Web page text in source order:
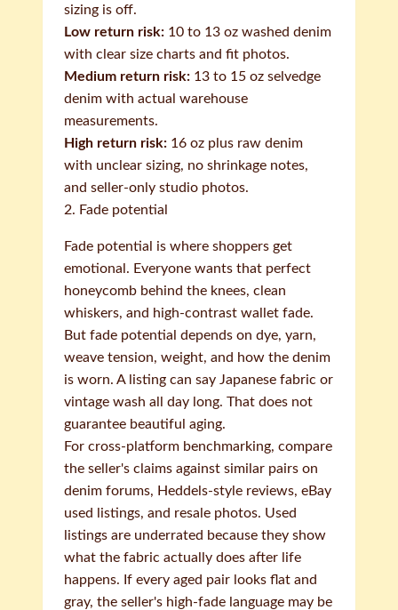
sizing is off.
Low return risk: 10 to 13 oz washed denim
with clear size charts and fit photos.
Medium return risk: 13 to 15 oz selvedge
denim with actual warehouse
measurements.
High return risk: 16 oz plus raw denim
with unclear sizing, no shrinkage notes,
and seller-only studio photos.
2. Fade potential
Fade potential is where shoppers get
emotional. Everyone wants that perfect
honeycomb behind the knees, clean
whiskers, and high-contrast wallet fade.
But fade potential depends on dye, yarn,
weave tension, weight, and how the denim
is worn. A listing can say Japanese fabric or
vintage wash all day long. That does not
guarantee beautiful aging.
For cross-platform benchmarking, compare
the seller's claims against similar pairs on
denim forums, Heddels-style reviews, eBay
used listings, and resale photos. Used
listings are underrated because they show
what the fabric actually does after life
happens. If every aged pair looks flat and
gray, the seller's high-fade language may be